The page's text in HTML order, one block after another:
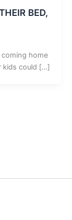
BED,
coming home
kids could […]